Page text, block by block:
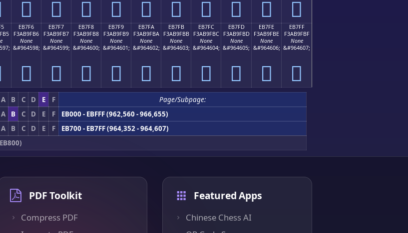
󫟦 󫟧 󫟨 󫟩 󫟪 󫟫 󫟬 󫟭 󫟮 󫟯
EB7F6
F3AB9FB6
None
&#964598;
󫟶
EB7F7
F3AB9FB7
None
&#964599;
󫟷
EB7F8
F3AB9FB8
None
&#964600;
󫟸
EB7F9
F3AB9FB9
None
&#964601;
󫟹
EB7FA
F3AB9FBA
None
&#964602;
󫟺
EB7FB
F3AB9FBB
None
&#964603;
󫟻
EB7FC
F3AB9FBC
None
&#964604;
󫟼
EB7FD
F3AB9FBD
None
&#964605;
󫟽
EB7FE
F3AB9FBE
None
&#964606;
󫟾
EB7FF
F3AB9FBF
None
&#964607;
󫟿
A B C D E F
Page/Subpage:
A B C D E F
EB000 - EBFFF (962,560 - 966,655)
A B C D E F
EB700 - EB7FF (964,352 - 964,607)
PDF Toolkit
Compress PDF
Featured Apps
Chinese Chess AI